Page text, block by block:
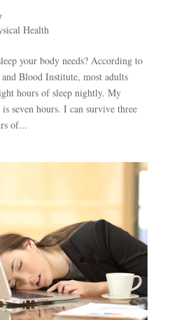
Health
your body needs? According to
Blood Institute, most adults
hours of sleep nightly. My
seven hours. I can survive three
of...